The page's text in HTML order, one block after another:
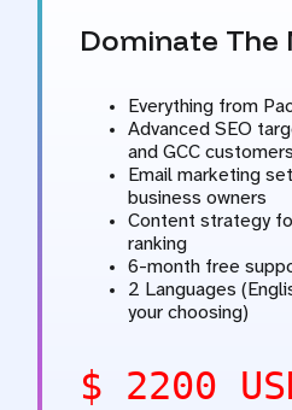
Dominate The
Everything from
Advanced SEO
and GCC customers
Email marketing
business owners
Content strategy
ranking
6-month free
2 Languages
your choosing)
$ 2200